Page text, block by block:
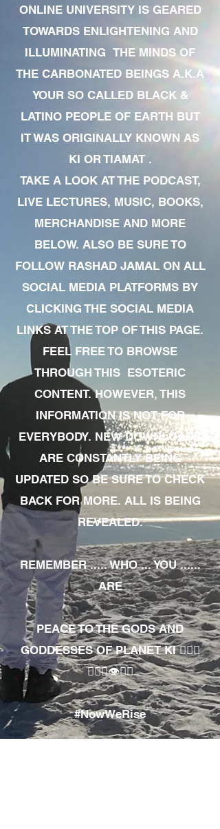
ONLINE UNIVERSITY IS GEARED
TOWARDS ENLIGHTENING AND
ILLUMINATING THE MINDS OF
THE CARBONATED BEINGS A.K.A
YOUR SO CALLED BLACK &
LATINO PEOPLE OF EARTH BUT
IT WAS ORIGINALLY KNOWN AS
KI OR TIAMAT .
TAKE A LOOK AT THE PODCAST,
LIVE LECTURES, MUSIC, BOOKS,
MERCHANDISE AND MORE
BELOW. ALSO BE SURE TO
FOLLOW RASHAD JAMAL ON ALL
SOCIAL MEDIA PLATFORMS BY
CLICKING THE SOCIAL MEDIA
LINKS AT THE TOP OF THIS PAGE.
FEEL FREE TO BROWSE
THROUGH THIS ESOTERIC
CONTENT. HOWEVER, THIS
INFORMATION IS NOT FOR
EVERYBODY. NEW DOWNLOADS
ARE CONSTANTLY BEING
UPDATED SO BE SURE TO CHECK
BACK FOR MORE. ALL IS BEING
REVEALED.
REMEMBER ..... WHO ... YOU ......
ARE
PEACE TO THE GODS AND
GODDESSES OF PLANET KI 🧘🏾‍♀️
🧘🏾‍♂️👁✊🏾
#NowWeRise